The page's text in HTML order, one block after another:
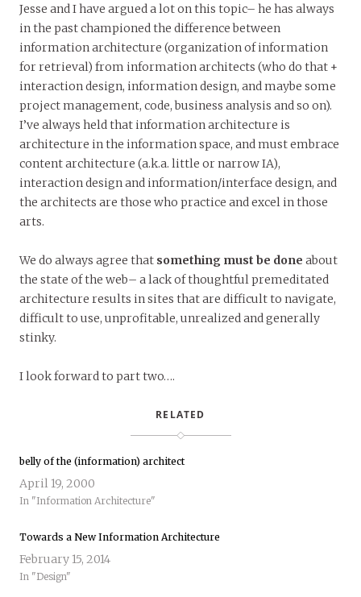
Jesse and I have argued a lot on this topic– he has always
in the past championed the difference between
information architecture (organization of information
for retrieval) from information architects (who do that +
interaction design, information design, and maybe some
project management, code, business analysis and so on).
I’ve always held that information architecture is
architecture in the information space, and must embrace
content architecture (a.k.a. little or narrow IA),
interaction design and information/interface design, and
the architects are those who practice and excel in those
arts.
We do always agree that something must be done about
the state of the web– a lack of thoughtful premeditated
architecture results in sites that are difficult to navigate,
difficult to use, unprofitable, unrealized and generally
stinky.
I look forward to part two….
RELATED
belly of the (information) architect
April 19, 2000
In "Information Architecture"
Towards a New Information Architecture
February 15, 2014
In "Design"